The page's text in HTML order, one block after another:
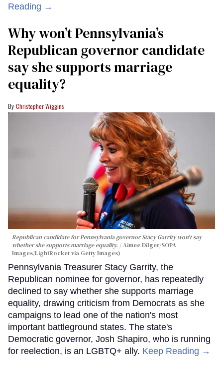
Reading →
Why won’t Pennsylvania’s
Republican governor candidate
say she supports marriage
equality?
Christopher Wiggins
Republican candidate for Pennsylvania governor Stacy Garrity won't say
whether she supports marriage equality.
Aimee Dilger/SOPA
Images/LightRocket via Getty Images)
Pennsylvania Treasurer Stacy Garrity, the
Republican nominee for governor, has repeatedly
declined to say whether she supports marriage
equality, drawing criticism from Democrats as she
campaigns to lead one of the nation's most
important battleground states. The state's
Democratic governor, Josh Shapiro, who is running
for reelection, is an LGBTQ+ ally. Keep Reading →